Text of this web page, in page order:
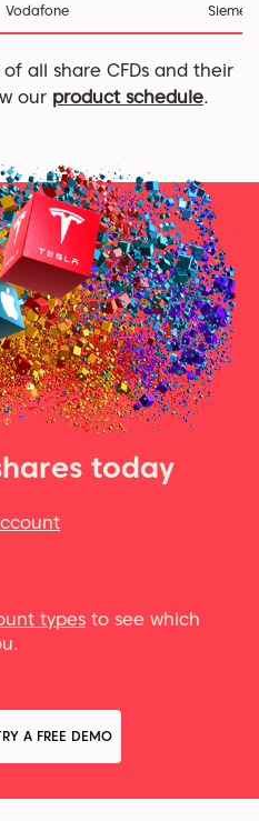
Vodafone
all share CFDs and their
our product schedule.
today
types to see which
A FREE DEMO